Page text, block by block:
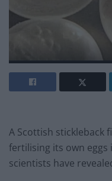
A Scottish stickleback
fertilising its own
scientists have